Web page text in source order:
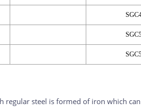
steel is formed of iron which